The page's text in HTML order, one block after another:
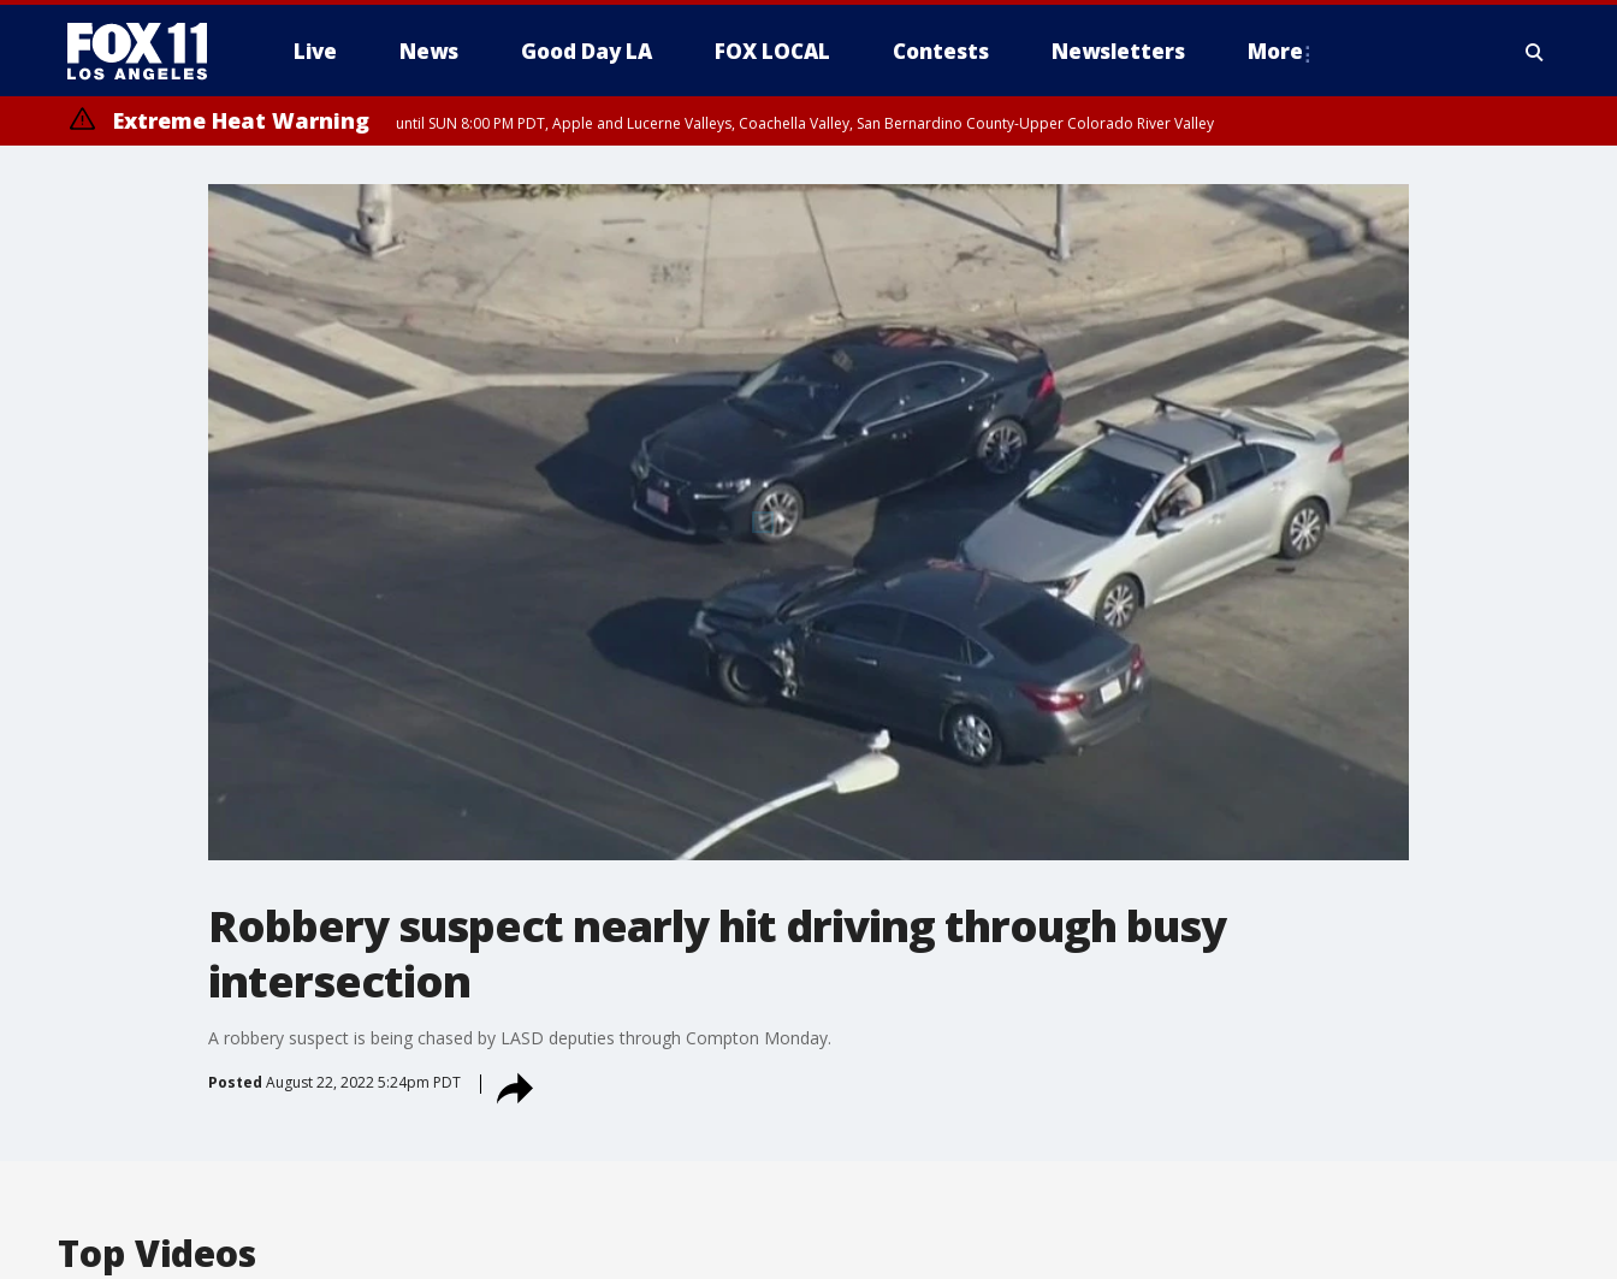
Live News Good Day LA FOX LOCAL Contests Newsletters More
Extreme Heat Warning until SUN 8:00 PM PDT, Apple and Lucerne Valleys, Coachella Valley, San Bernardino County-Upper Colorado River Valley
Robbery suspect nearly hit driving through busy
intersection
A robbery suspect is being chased by LASD deputies through Compton Monday.
Posted August 22, 2022 5:24pm PDT
Top Videos